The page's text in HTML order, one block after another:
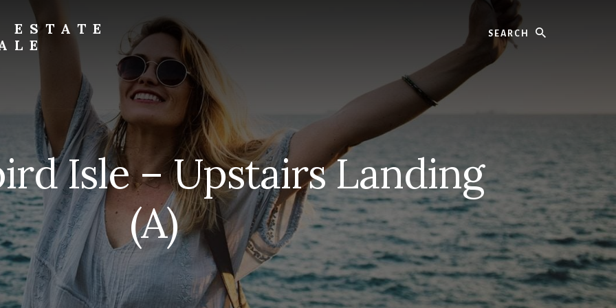
Isle – Upstairs Landing
(A)